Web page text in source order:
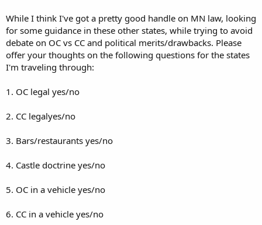
While I think I've got a pretty good handle on MN law, looking
for some guidance in these other states, while trying to avoid
debate on OC vs CC and political merits/drawbacks. Please
offer your thoughts on the following questions for the states
I'm traveling through:
1. OC legal yes/no
2. CC legalyes/no
3. Bars/restaurants yes/no
4. Castle doctrine yes/no
5. OC in a vehicle yes/no
6. CC in a vehicle yes/no